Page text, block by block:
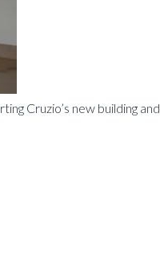
Cruzio’s new building and